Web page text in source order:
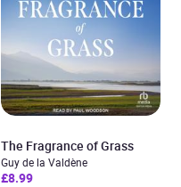
The Fragrance of Grass
Guy de la Valdène
£8.99